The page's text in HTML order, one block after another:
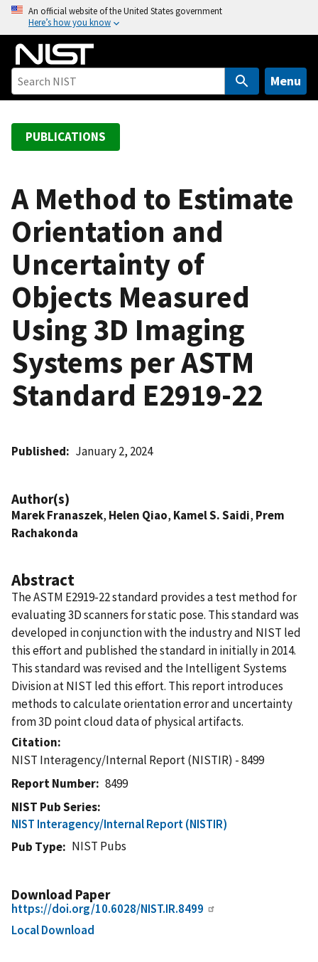
o
An official website of the United States government
Here’s how you know
Menu
PUBLICATIONS
A Method to Estimate
Orientation and
Uncertainty of
Objects Measured
Using 3D Imaging
Systems per ASTM
Standard E2919-22
Published January 2, 2024
Author(s)
Marek Franaszek, Helen Qiao, Kamel S. Saidi, Prem
Rachakonda
Abstract
The ASTM E2919-22 standard provides a test method for
evaluating 3D scanners for static pose. This standard was
developed in conjunction with the industry and NIST led
this effort and published the standard in initially in 2014.
This standard was revised and the Intelligent Systems
Division at NIST led this effort. This report introduces
methods to calculate orientation error and uncertainty
from 3D point cloud data of physical artifacts.
Citation
NIST Interagency/Internal Report (NISTIR) - 8499
Report Number
8499
NIST Pub Series
NIST Interagency/Internal Report (NISTIR)
Pub Type
NIST Pubs
Download Paper
https://doi.org/10.6028/NIST.IR.8499
Local Download